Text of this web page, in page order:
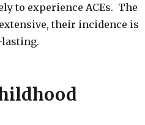
to experience ACEs. The
their incidence is